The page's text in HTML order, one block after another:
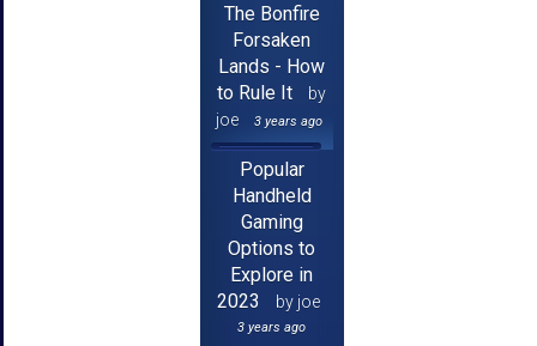
The Bonfire
Forsaken
Lands - How
to Rule It
by
joe
3 years ago
Popular
Handheld
Gaming
Options to
Explore in
2023
by joe
3 years ago